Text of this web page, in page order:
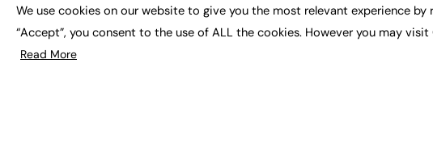
About us
Contact us
Executive
Executive Recruitment
We use cookies on our website to give you the most relevant experience
“Accept”, you consent to the use of ALL the cookies. However you may
Read More